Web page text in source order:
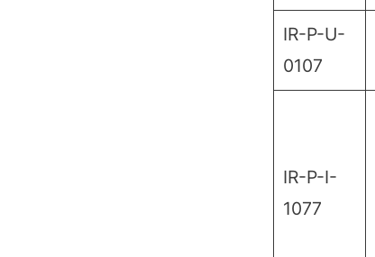
IR-P-U-
0107
IR-P-I-
1077